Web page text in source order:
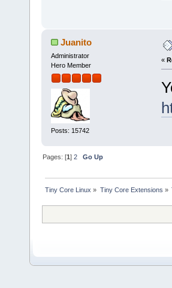
Juanito
Administrator
Hero Member
Posts: 15742
«
Pages: [1]2 Go Up
Tiny Core Linux » Tiny Core Extensions »